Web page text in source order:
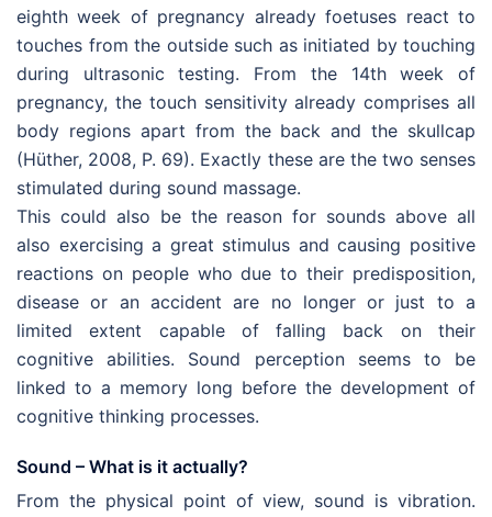
eighth week of pregnancy already foetuses react to
touches from the outside such as initiated by touching
during ultrasonic testing. From the 14th week of
pregnancy, the touch sensitivity already comprises all
body regions apart from the back and the skullcap
(Hüther, 2008, P. 69). Exactly these are the two senses
stimulated during sound massage.
This could also be the reason for sounds above all
also exercising a great stimulus and causing positive
reactions on people who due to their predisposition,
disease or an accident are no longer or just to a
limited extent capable of falling back on their
cognitive abilities. Sound perception seems to be
linked to a memory long before the development of
cognitive thinking processes.
Sound – What is it actually?
From the physical point of view, sound is vibration.